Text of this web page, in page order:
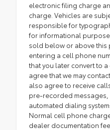
electronic filing charge
charge. Vehicles are
responsible for
for informational
sold below or above this
entering a cell phone
that you later convert to
agree that we may
also agree to receive
pre-recorded
automated dialing
Normal cell phone
dealer documentation fee.